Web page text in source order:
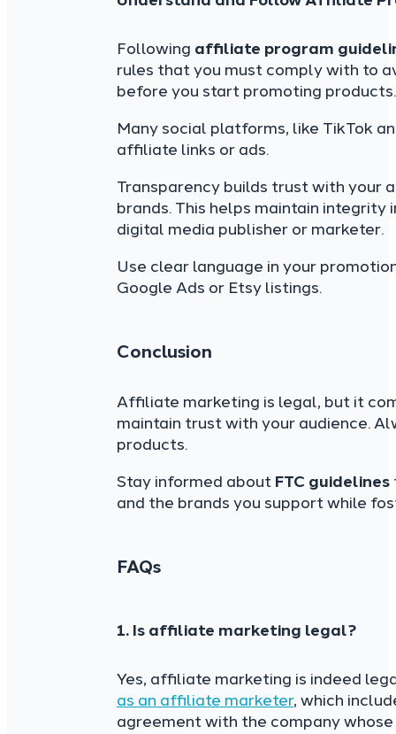
Following affiliate program
rules that you must comply with to
before you start promoting products.
Many social platforms, like TikTok
affiliate links or ads.
Transparency builds trust with your
brands. This helps maintain
digital media publisher or marketer.
Use clear language in your
Google Ads or Etsy listings.
Conclusion
Affiliate marketing is legal, but it
maintain trust with your audience.
products.
Stay informed about FTC guidelines
and the brands you support while
FAQs
1. Is affiliate marketing legal?
Yes, affiliate marketing is indeed
as an affiliate marketer, which
agreement with the company